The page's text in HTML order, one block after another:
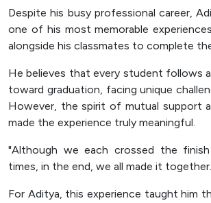
Despite his busy professional career,
one of his most memorable
alongside his classmates to complete
He believes that every student follows
toward graduation, facing unique
However, the spirit of mutual support
made the experience truly meaningful.
"Although we each crossed the
times, in the end, we all made it
For Aditya, this experience taught him